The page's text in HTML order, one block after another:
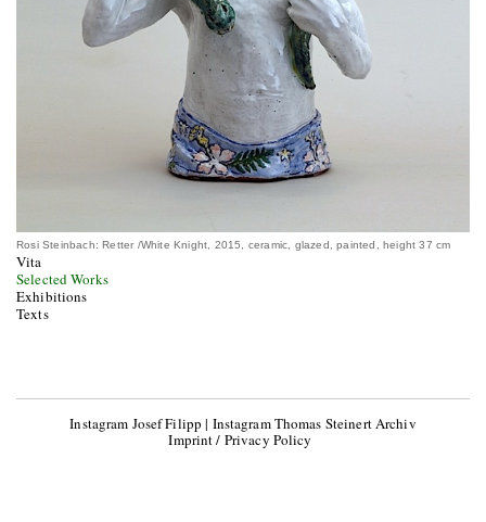
Rosi Steinbach: Retter /White Knight, 2015, ceramic, glazed, painted, height 37 cm
Vita
Selected Works
Exhibitions
Texts
Instagram Josef Filipp | Instagram Thomas Steinert Archiv
Imprint / Privacy Policy